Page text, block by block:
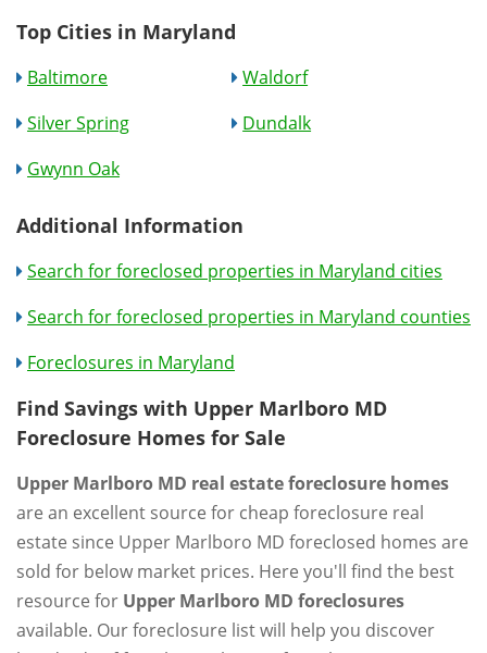
Top Cities in Maryland
Baltimore
Waldorf
Silver Spring
Dundalk
Gwynn Oak
Additional Information
Search for foreclosed properties in Maryland cities
Search for foreclosed properties in Maryland counties
Foreclosures in Maryland
Find Savings with Upper Marlboro MD
Foreclosure Homes for Sale
Upper Marlboro MD real estate foreclosure homes
are an excellent source for cheap foreclosure real
estate since Upper Marlboro MD foreclosed homes are
sold for below market prices. Here you'll find the best
resource for Upper Marlboro MD foreclosures
available. Our foreclosure list will help you discover